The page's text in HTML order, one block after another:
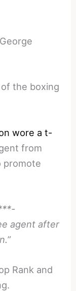
the boxing
wore a t-
from
promote
agent after
Rank and